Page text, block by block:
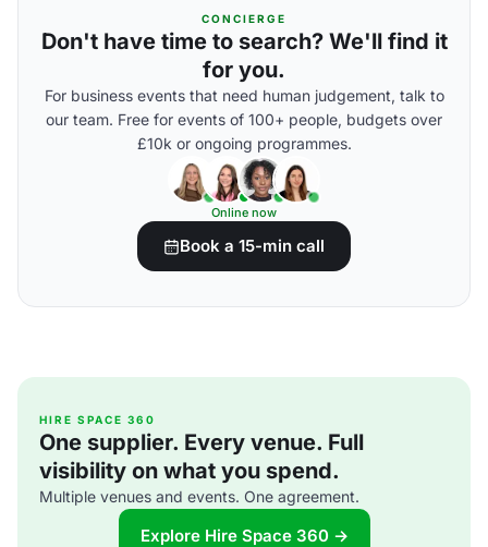
CONCIERGE
Don't have time to search? We'll find it
for you.
For business events that need human judgement, talk to
our team. Free for events of 100+ people, budgets over
£10k or ongoing programmes.
Online now
Book a 15-min call
HIRE SPACE 360
One supplier. Every venue. Full
visibility on what you spend.
Multiple venues and events. One agreement.
Explore Hire Space 360 →